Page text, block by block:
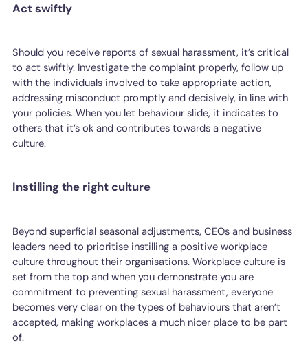
Act swiftly
Should you receive reports of sexual harassment, it’s critical
to act swiftly. Investigate the complaint properly, follow up
with the individuals involved to take appropriate action,
addressing misconduct promptly and decisively, in line with
your policies. When you let behaviour slide, it indicates to
others that it’s ok and contributes towards a negative
culture.
Instilling the right culture
Beyond superficial seasonal adjustments, CEOs and business
leaders need to prioritise instilling a positive workplace
culture throughout their organisations. Workplace culture is
set from the top and when you demonstrate you are
commitment to preventing sexual harassment, everyone
becomes very clear on the types of behaviours that aren’t
accepted, making workplaces a much nicer place to be part
of.